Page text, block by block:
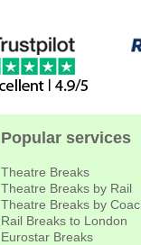
Popular services
Theatre Breaks
Theatre Breaks by Rail
Theatre Breaks by
Rail Breaks to London
Eurostar Breaks